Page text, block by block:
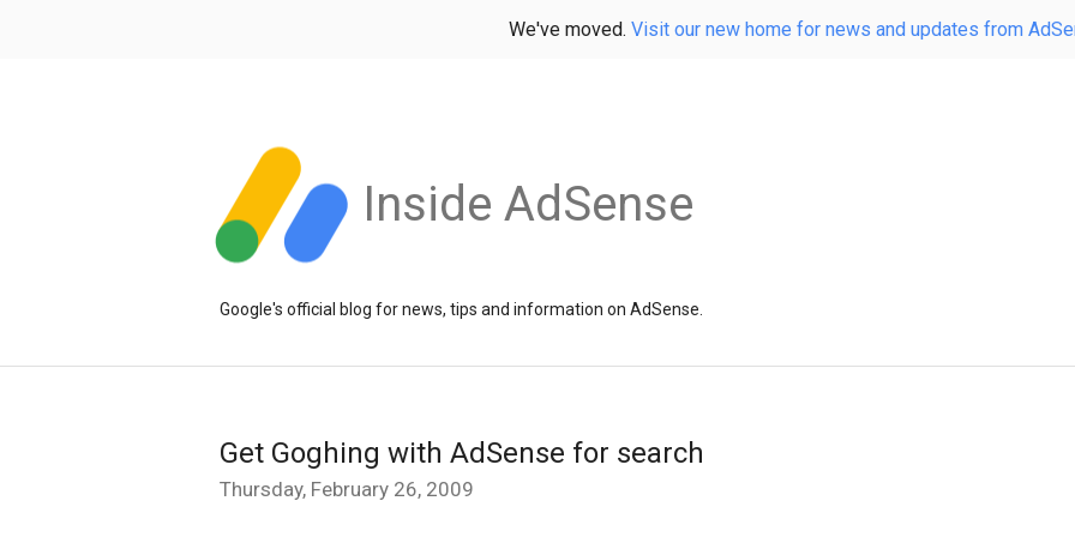
We've moved. Visit our new home for news and updates from
Inside AdSense
Google's official blog for news, tips and information on AdSense.
Get Goghing with AdSense for search
Thursday, February 26, 2009